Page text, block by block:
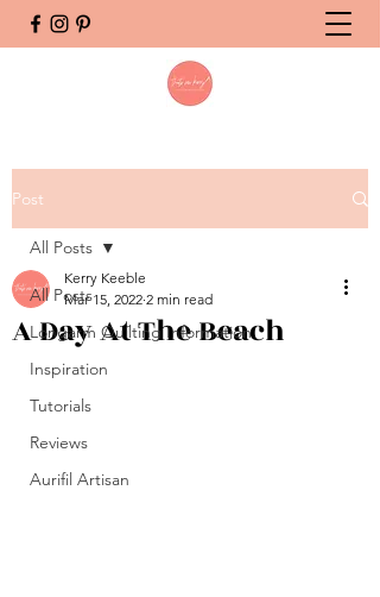
Post
All Posts
Longarm Quilting Information
Inspiration
Tutorials
Reviews
Aurifil Artisan
All Posts
A Day At The Beach
Kerry Keeble
Mar 15, 2022 2 min read